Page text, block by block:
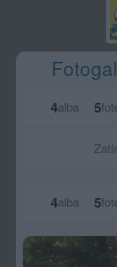
4alba 5
4alba 5